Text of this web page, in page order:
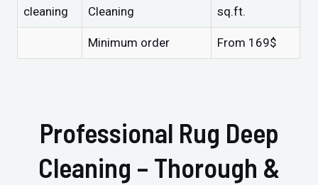
cleaning
Cleaning
sq.ft.
Minimum order From 169$
Professional Rug Deep
Cleaning – Thorough &